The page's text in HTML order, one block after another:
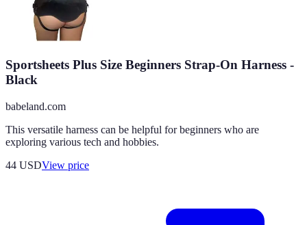
Sportsheets Plus Size Beginners Strap-On Harness -
Black
babeland.com
This versatile harness can be helpful for beginners who are
exploring various tech and hobbies.
44 USDView price